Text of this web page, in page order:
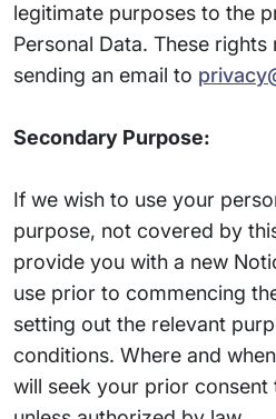
legitimate purposes to the
Personal Data. These
sending an email to
Secondary Purpose:
If we wish to use your
purpose, not covered by
provide you with a new
use prior to commencing
setting out the relevant
conditions. Where and
will seek your prior consent